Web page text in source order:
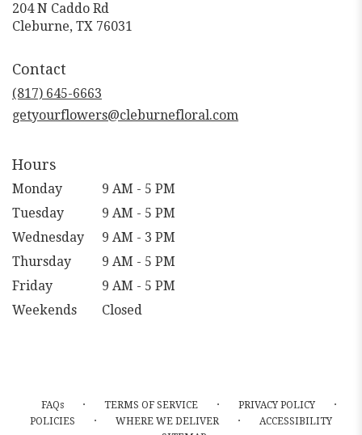
204 N Caddo Rd
Cleburne, TX 76031
Contact
(817) 645-6663
getyourflowers@cleburnefloral.com
Hours
Monday
9 AM - 5 PM
Tuesday
9 AM - 5 PM
Wednesday
9 AM - 3 PM
Thursday
9 AM - 5 PM
Friday
9 AM - 5 PM
Weekends
Closed
FAQs · TERMS OF SERVICE · PRIVACY POLICY ·
POLICIES · WHERE WE DELIVER · ACCESSIBILITY